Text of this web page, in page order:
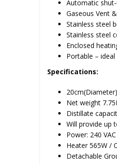
Automatic
Gaseous Vent
Stainless steel
Stainless steel
Enclosed
Portable –
Specifications:
Net weight
Distillate
Will provide up
Power: 240
Heater 565W /
Detachable